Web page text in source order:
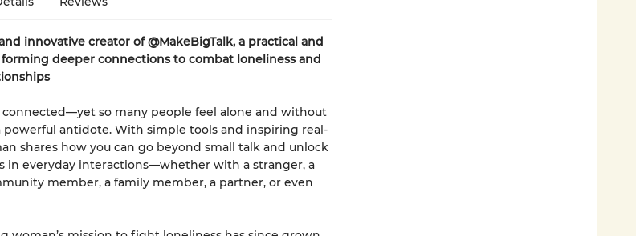
innovative creator of @MakeBigTalk, a practical and
deeper connections to combat loneliness and
so many people feel alone and without
powerful antidote. With simple tools and inspiring real-
shares how you can go beyond small talk and unlock
in everyday interactions—whether with a stranger, a
member, a family member, a partner, or even